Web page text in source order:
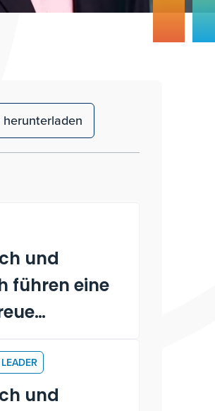
und
führen eine
und